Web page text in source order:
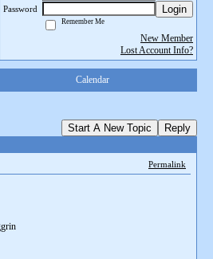
Password
Login
Remember Me
New Member
Lost Account Info?
Calendar
Start A New Topic Reply
Permalink